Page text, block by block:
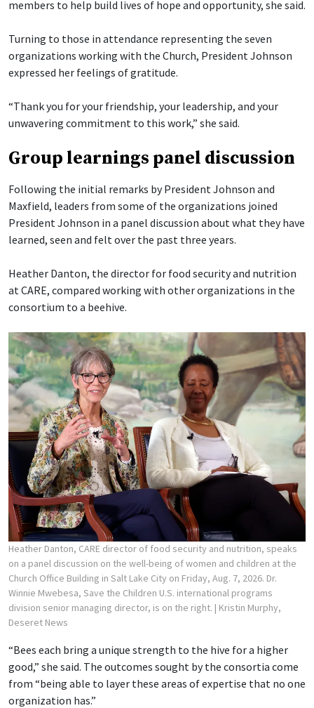
members to help build lives of hope and opportunity, she said.
Turning to those in attendance representing the seven
organizations working with the Church, President Johnson
expressed her feelings of gratitude.
“Thank you for your friendship, your leadership, and your
unwavering commitment to this work,” she said.
Group learnings panel discussion
Following the initial remarks by President Johnson and
Maxfield, leaders from some of the organizations joined
President Johnson in a panel discussion about what they have
learned, seen and felt over the past three years.
Heather Danton, the director for food security and nutrition
at CARE, compared working with other organizations in the
consortium to a beehive.
Heather Danton, CARE director of food security and nutrition, speaks
on a panel discussion on the well-being of women and children at the
Church Office Building in Salt Lake City on Friday, Aug. 7, 2026. Dr.
Winnie Mwebesa, Save the Children U.S. international programs
division senior managing director, is on the right. | Kristin Murphy,
Deseret News
“Bees each bring a unique strength to the hive for a higher
good,” she said. The outcomes sought by the consortia come
from “being able to layer these areas of expertise that no one
organization has.”